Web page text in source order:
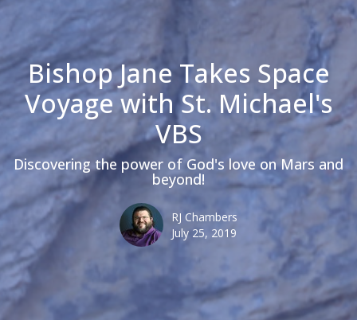
Bishop Jane Takes Space
Voyage with St. Michael's
VBS
Discovering the power of God's love on Mars and
beyond!
RJ Chambers
July 25, 2019